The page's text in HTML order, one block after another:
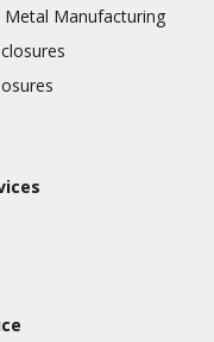
Cadmium Plate
of Magnesium
Plate(Sulfamate)
Manufacturing